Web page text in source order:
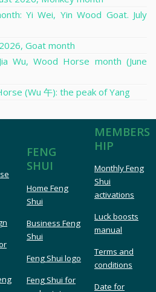
Yi Wei, Yin Wood Goat. July
Goat month
Wu, Wood Horse month (June
(Wu 午): the peak of Yang
FENG
SHUI
Home Feng
Shui
Business Feng
Shui
Feng Shui logo
Feng Shui for
MEMBERS
HIP
Monthly Feng
Shui
activations
Luck boosts
manual
Terms and
conditions
Date for